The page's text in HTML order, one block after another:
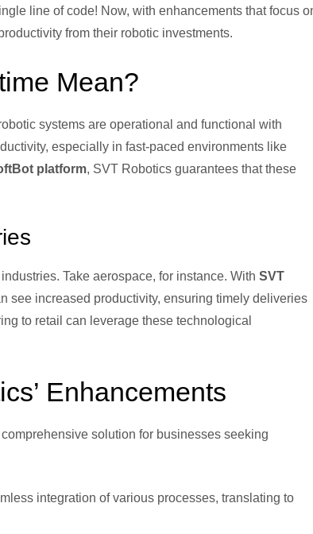
line of code! Now, with enhancements that focus
from their robotic investments.
Mean?
systems are operational and functional with
especially in fast-paced environments like
platform, SVT Robotics guarantees that these
Take aerospace, for instance. With SVT
see increased productivity, ensuring timely deliveries
to retail can leverage these technological
Enhancements
solution for businesses seeking
integration of various processes, translating to